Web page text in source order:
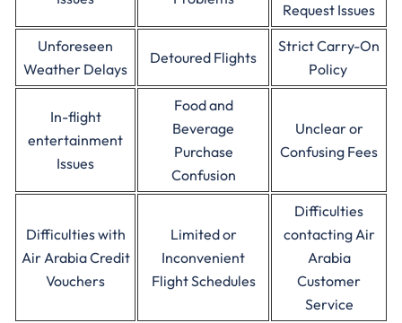
Request Issues
Unforeseen
Weather Delays
Detoured Flights
Strict Carry-On
Policy
In-flight
entertainment
Issues
Food and
Beverage
Purchase
Confusion
Unclear or
Confusing Fees
Difficulties with
Air Arabia Credit
Vouchers
Limited or
Inconvenient
Flight Schedules
Difficulties
contacting Air
Arabia
Customer
Service